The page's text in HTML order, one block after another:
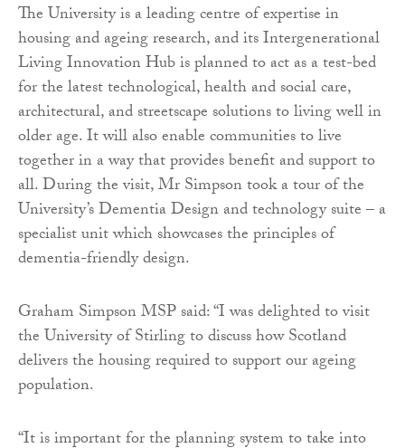
The University is a leading centre of expertise in
housing and ageing research, and its Intergenerational
Living Innovation Hub is planned to act as a test-bed
for the latest technological, health and social care,
architectural, and streetscape solutions to living well in
older age. It will also enable communities to live
together in a way that provides benefit and support to
all. During the visit, Mr Simpson took a tour of the
University’s Dementia Design and technology suite – a
specialist unit which showcases the principles of
dementia-friendly design.
Graham Simpson MSP said: “I was delighted to visit
the University of Stirling to discuss how Scotland
delivers the housing required to support our ageing
population.
“It is important for the planning system to take into